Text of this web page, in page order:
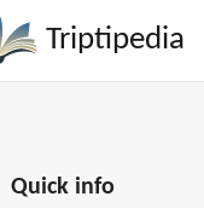
Triptipedia
Quick info